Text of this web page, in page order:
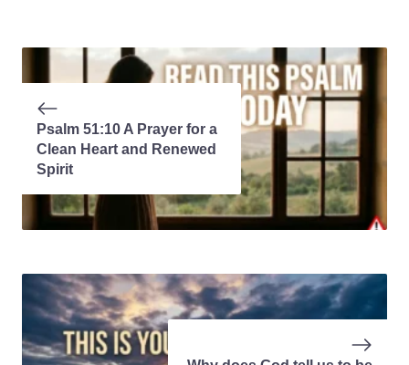
Psalm 51:10 A Prayer for a
Clean Heart and Renewed
Spirit